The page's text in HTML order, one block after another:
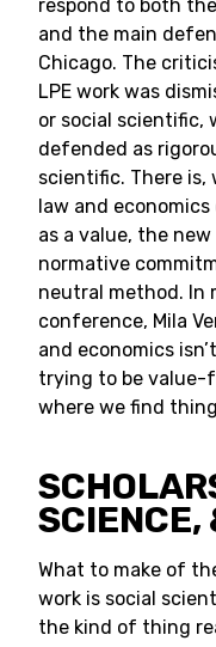
respond to both
and the main
Chicago. The
LPE work was
or social scientific,
defended as
scientific. There is,
law and
as a value, the
normative
neutral method.
conference, Mila
and economics
trying to be value-
where we find
SCIENCE,
What to make of
work is social
the kind of thing